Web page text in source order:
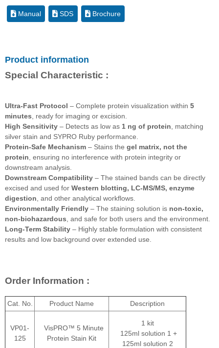
Manual SDS Brochure
Product information
Special Characteristic :
Ultra-Fast Protocol – Complete protein visualization within 5
minutes , ready for imaging or excision.
High Sensitivity – Detects as low as 1 ng of protein , matching
silver stain and SYPRO Ruby performance.
Protein-Safe Mechanism – Stains the gel matrix, not the
protein , ensuring no interference with protein integrity or
downstream analysis.
Downstream Compatibility – The stained bands can be directly
excised and used for Western blotting, LC-MS/MS, enzyme
digestion , and other analytical workflows.
Environmentally Friendly – The staining solution is non-toxic,
non-biohazardous , and safe for both users and the environment.
Long-Term Stability – Highly stable formulation with consistent
results and low background over extended use.
Order Information :
Cat. No. Product Name Description
VP01-
125
VisPRO™ 5 Minute
Protein Stain Kit
1 kit
125ml solution 1 +
125ml solution 2